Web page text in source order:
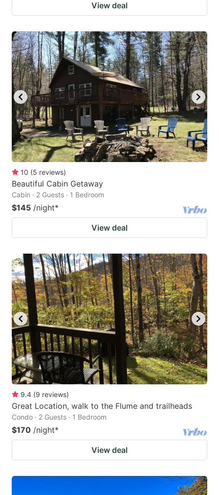
View deal
10 (5 reviews)
Beautiful Cabin Getaway
Cabin · 2 Guests · 1 Bedroom
$145 /night*
View deal
9.4 (9 reviews)
Great Location, walk to the Flume and trailheads
Condo · 2 Guests · 1 Bedroom
$170 /night*
View deal